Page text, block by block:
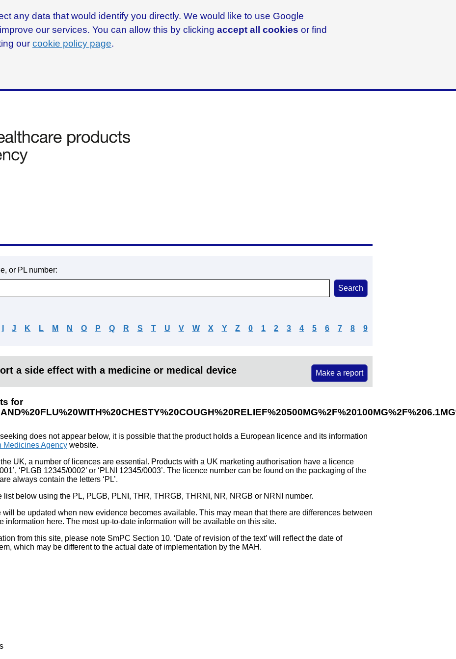
any data that would identify you directly. We would like to use Google
our services. You can allow this by clicking accept all cookies or find
our cookie policy page.
or PL number:
J K L M N O P Q R S T U V W X Y Z 0 1 2 3 4 5 6 7 8 9
a side effect with a medicine or medical device Make a report
for
does not appear below, it is possible that the product holds a European licence and its information
Medicines Agency website.
UK, a number of licences are essential. Products with a UK marketing authorisation have a licence
‘PLGB 12345/0002’ or ‘PLNI 12345/0003’. The licence number can be found on the packaging of the
always contain the letters ‘PL’.
list below using the PL, PLGB, PLNI, THR, THRGB, THRNI, NR, NRGB or NRNI number.
be updated when new evidence becomes available. This may mean that there are differences between
information here. The most up-to-date information will be available on this site.
from this site, please note SmPC Section 10. ‘Date of revision of the text’ will reflect the date of
which may be different to the actual date of implementation by the MAH.